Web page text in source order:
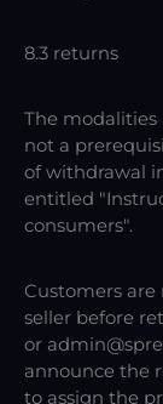
8.3 returns
The
not a
of withdrawal
entitled
consumers".
Customers
seller before
or
announce the
to assign the